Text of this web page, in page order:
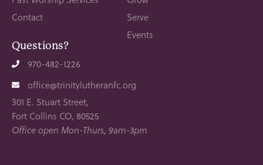
Contact
Serve
Events
Questions?
970-482-1226
office@trinitylutheranfc.org
301 E. Stuart Street,
Fort Collins CO, 80525
Office open Mon-Thurs, 9am-3pm